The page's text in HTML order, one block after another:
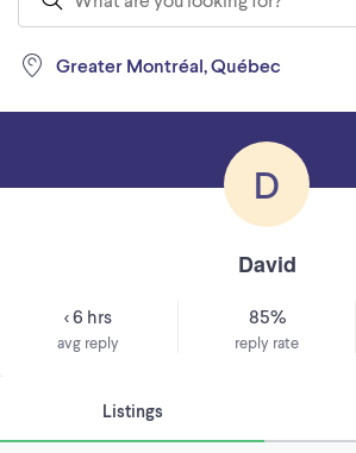
Greater Montréal, Québec
D
David
< 6 hrs
avg reply
85%
reply rate
Listings